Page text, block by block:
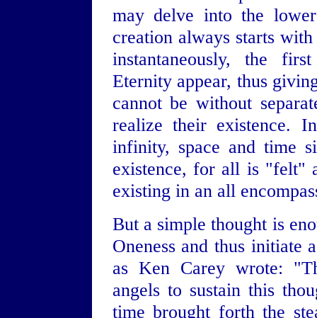
may delve into the
creation always starts
instantaneously, the
Eternity appear, thus
cannot be without
realize their existence.
infinity, space and time
existence, for all is "felt"
existing in an all
But a simple thought is
Oneness and thus
as Ken Carey wrote:
angels to sustain this
time brought forth the